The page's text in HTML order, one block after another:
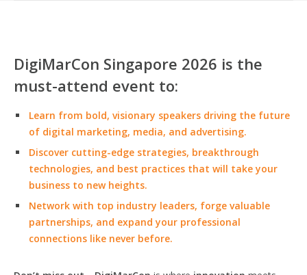
DigiMarCon Singapore 2026 is the
must-attend event to:
Learn from bold, visionary speakers driving the future
of digital marketing, media, and advertising.
Discover cutting-edge strategies, breakthrough
technologies, and best practices that will take your
business to new heights.
Network with top industry leaders, forge valuable
partnerships, and expand your professional
connections like never before.